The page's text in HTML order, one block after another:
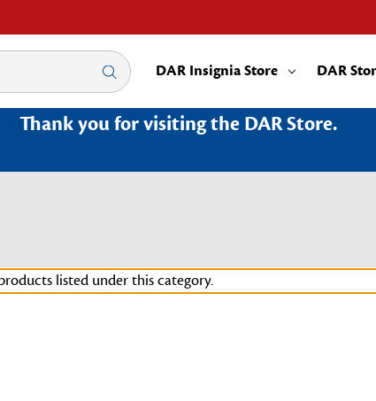
DAR Insignia Store DAR
Thank you for visiting the DAR Store.
listed under this category.